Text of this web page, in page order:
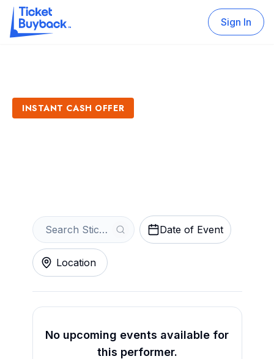
Sign In
INSTANT CASH OFFER
Date of Event
Location
No upcoming events available for
this performer.